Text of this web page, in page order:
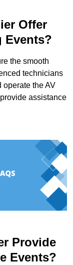
Offer
Events?
the smooth
technicians
operate the AV
assistance
Provide
Events?